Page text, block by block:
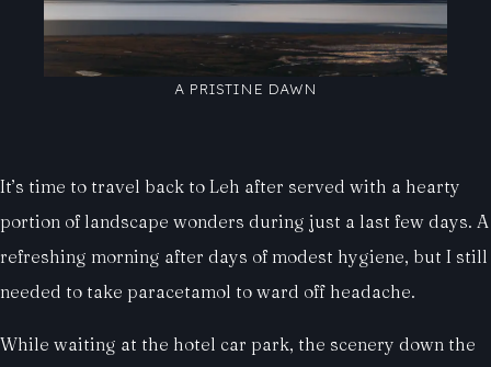
A PRISTINE DAWN
It’s time to travel back to Leh after served with a hearty
portion of landscape wonders during just a last few days. A
refreshing morning after days of modest hygiene, but I still
needed to take paracetamol to ward off headache.
While waiting at the hotel car park, the scenery down the